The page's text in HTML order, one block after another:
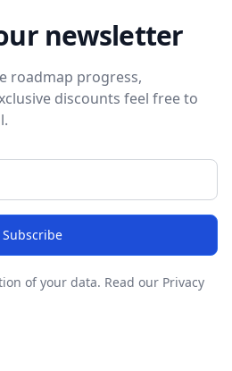
newsletter
roadmap progress,
discounts feel free to
Subscribe
of your data. Read our Privacy